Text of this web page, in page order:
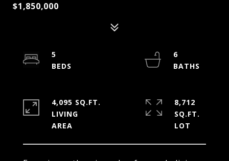
$1,850,000
5
6
4,095 SQ.FT.
LIVING
8,712
SQ.FT.